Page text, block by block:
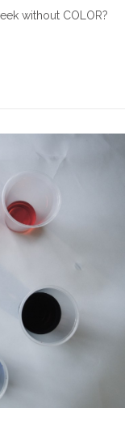
without COLOR?